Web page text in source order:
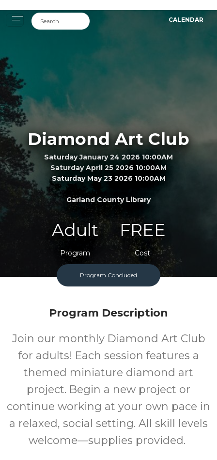
CALENDAR
Diamond Art Club
Saturday January 24 2026 10:00AM
Saturday April 25 2026 10:00AM
Saturday May 23 2026 10:00AM
Garland County Library
Adult
Program
FREE
Cost
Program Concluded
Program Description
Join our monthly Diamond Art Club
for adults! Each session features a
themed miniature diamond art
project. Begin a new project or
continue working at your own pace in
a relaxed, social setting. All skill levels
welcome—supplies provided.